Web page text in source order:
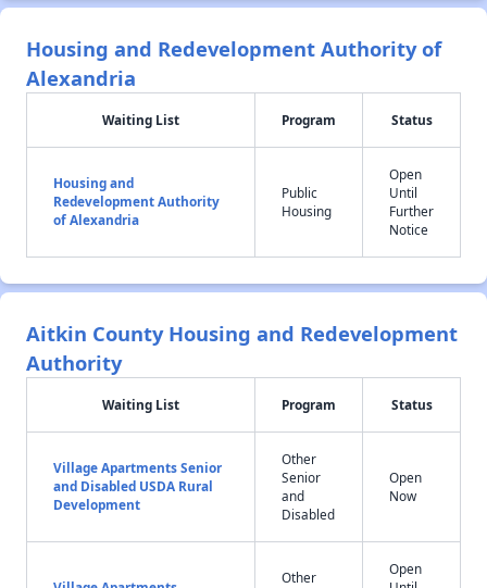
Housing and Redevelopment Authority of
Alexandria
Waiting List Program Status
Housing and
Redevelopment Authority
of Alexandria
Public
Housing
Open
Until
Further
Notice
Aitkin County Housing and Redevelopment
Authority
Waiting List Program Status
Village Apartments Senior
and Disabled USDA Rural
Development
Other
Senior
and
Disabled
Open
Now
Other
Open